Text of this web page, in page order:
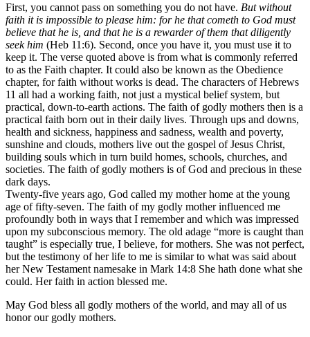
First, you cannot pass on something you do not have. But without
faith it is impossible to please him: for he that cometh to God must
believe that he is, and that he is a rewarder of them that diligently
seek him (Heb 11:6). Second, once you have it, you must use it to
keep it. The verse quoted above is from what is commonly referred
to as the Faith chapter. It could also be known as the Obedience
chapter, for faith without works is dead. The characters of Hebrews
11 all had a working faith, not just a mystical belief system, but
practical, down-to-earth actions. The faith of godly mothers then is a
practical faith born out in their daily lives. Through ups and downs,
health and sickness, happiness and sadness, wealth and poverty,
sunshine and clouds, mothers live out the gospel of Jesus Christ,
building souls which in turn build homes, schools, churches, and
societies. The faith of godly mothers is of God and precious in these
dark days.
Twenty-five years ago, God called my mother home at the young
age of fifty-seven. The faith of my godly mother influenced me
profoundly both in ways that I remember and which was impressed
upon my subconscious memory. The old adage “more is caught than
taught” is especially true, I believe, for mothers. She was not perfect,
but the testimony of her life to me is similar to what was said about
her New Testament namesake in Mark 14:8 She hath done what she
could. Her faith in action blessed me.
May God bless all godly mothers of the world, and may all of us
honor our godly mothers.